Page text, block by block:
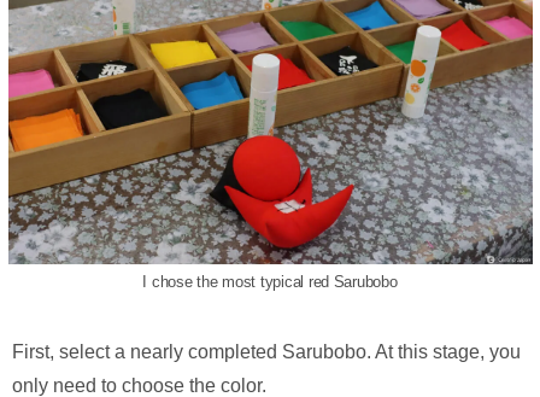
I chose the most typical red Sarubobo
First, select a nearly completed Sarubobo. At this stage, you
only need to choose the color.